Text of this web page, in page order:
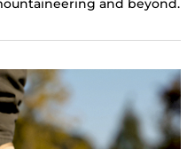
and beyond.